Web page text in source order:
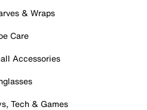
& Wraps
Care
Accessories
Tech & Games